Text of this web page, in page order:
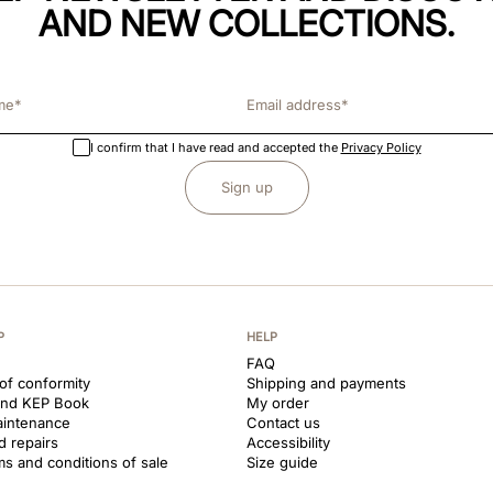
AND NEW COLLECTIONS.
I confirm that I have read and accepted the Privacy Policy
Sign up
conformity
KEP Book
repairs
and conditions of sale
HELP
FAQ
Shipping and payments
My order
Contact us
Accessibility
Size guide